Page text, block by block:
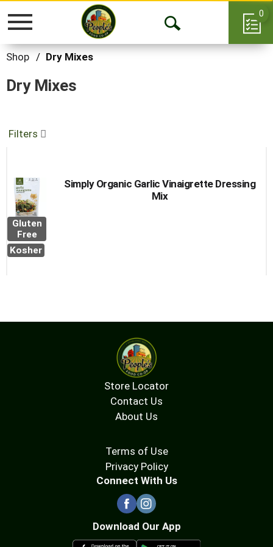
Toggle
Open
0
Shop / Dry Mixes
Dry Mixes
Filters
Gluten
Free
Kosher
Simply Organic Garlic Vinaigrette Dressing
Mix
Store Locator
Contact Us
About Us
Terms of Use
Privacy Policy
Connect With Us
Download Our App